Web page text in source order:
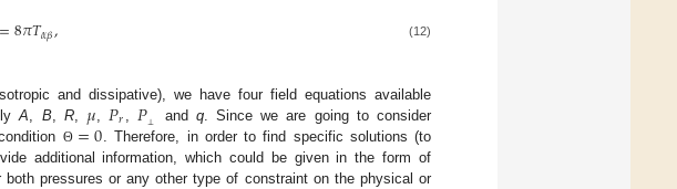
=8𝜋𝑇𝛼𝛽, (12)
and dissipative), we have four field equations available
A B, R, 𝜇𝑃𝑟 𝑃⊥ and q. Since we are going to consider
Θ =0 . Therefore, in order to find specific solutions (to
additional information, which could be given in the form of
both pressures or any other type of constraint on the physical or